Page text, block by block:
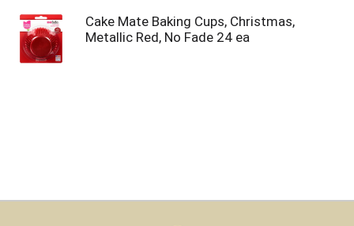
Cake Mate Baking Cups, Christmas,
Metallic Red, No Fade 24 ea